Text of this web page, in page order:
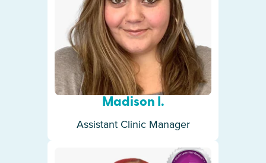
Madison I.
Assistant Clinic Manager